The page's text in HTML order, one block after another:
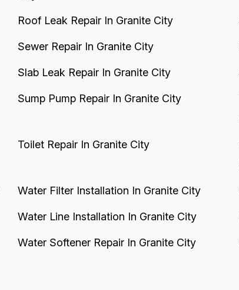
Roof Leak Repair In Granite City
Sewer Repair In Granite City
Slab Leak Repair In Granite City
Sump Pump Repair In Granite City
Toilet Repair In Granite City
Water Filter Installation In Granite City
Water Line Installation In Granite City
Water Softener Repair In Granite City